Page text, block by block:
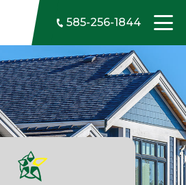
585-256-1844